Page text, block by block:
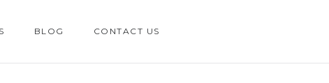
BLOG CONTACT US